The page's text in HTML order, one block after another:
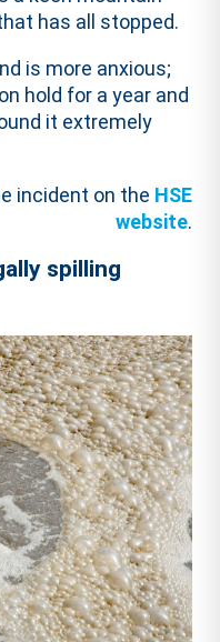
has all stopped.
is more anxious;
hold for a year and
it extremely
incident on the HSE
website.
spilling